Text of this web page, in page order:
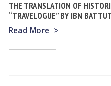
THE TRANSLATION OF
“TRAVELOGUE” BY IBN
Read More